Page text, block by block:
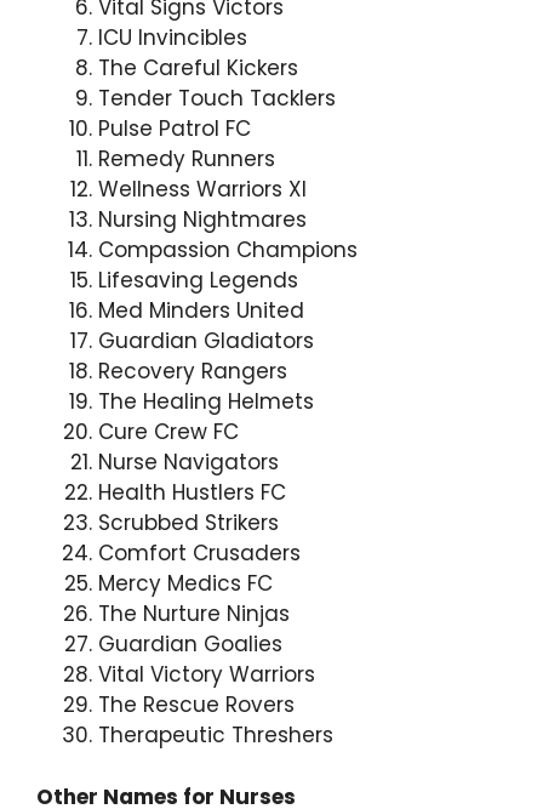
Vital Signs Victors
ICU Invincibles
The Careful Kickers
Tender Touch Tacklers
Pulse Patrol FC
Remedy Runners
Wellness Warriors XI
Nursing Nightmares
Compassion Champions
Lifesaving Legends
Med Minders United
Guardian Gladiators
Recovery Rangers
The Healing Helmets
Cure Crew FC
Nurse Navigators
Health Hustlers FC
Scrubbed Strikers
Comfort Crusaders
Mercy Medics FC
The Nurture Ninjas
Guardian Goalies
Vital Victory Warriors
The Rescue Rovers
Therapeutic Threshers
Other Names for Nurses